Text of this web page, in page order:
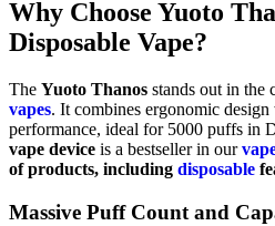
Why Choose Yuoto
Disposable Vape?
The Yuoto Thanos stands out in the
vapes. It combines ergonomic
performance, ideal for 5000 puffs in
vape device is a bestseller in our
of products, including disposable
Massive Puff Count and